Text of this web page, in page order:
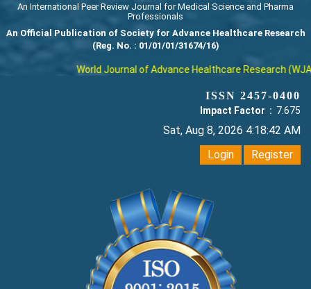
An International Peer Review Journal for Medical Science and Pharma
Professionals
An Official Publication of Society for Advance Healthcare Research
(Reg. No. : 01/01/01/31674/16)
World Journal of Advance Healthcare Research
ISSN 2457-0400
Impact Factor : 7.675
Sat, Aug 8, 2026 4:18:42 AM
Login
Register